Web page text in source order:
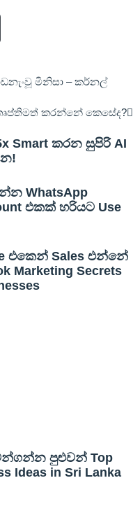
මිනිසා – කර්නල්
කරන්නේ කෙසේද?
Smart කරන සුපිරි AI
WhatsApp
එකක් හරියට Use
එකෙන් Sales එන්නේ
Marketing Secrets
පුළුවන් Top
Ideas in Sri Lanka